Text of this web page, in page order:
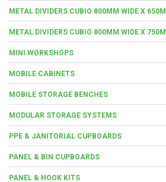
METAL DIVIDERS CUBIO 800MM WIDE X
METAL DIVIDERS CUBIO 800MM WIDE X
MINI WORKSHOPS
MOBILE CABINETS
MOBILE STORAGE BENCHES
MODULAR STORAGE SYSTEMS
PPE & JANITORIAL CUPBOARDS
PANEL & BIN CUPBOARDS
PANEL & HOOK KITS